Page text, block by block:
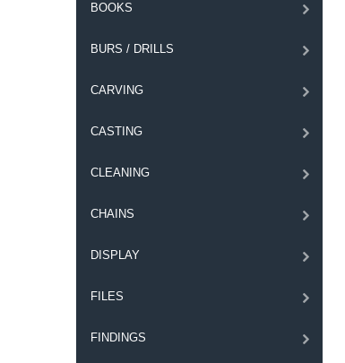
BOOKS
BURS / DRILLS
CARVING
CASTING
CLEANING
CHAINS
DISPLAY
FILES
FINDINGS